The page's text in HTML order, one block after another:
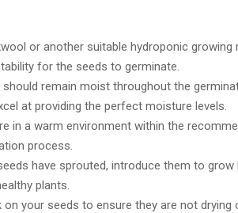
or another suitable hydroponic growing
for the seeds to germinate.
should remain moist throughout the
at providing the perfect moisture levels.
in a warm environment within the
process.
have sprouted, introduce them to grow
plants.
on your seeds to ensure they are not drying